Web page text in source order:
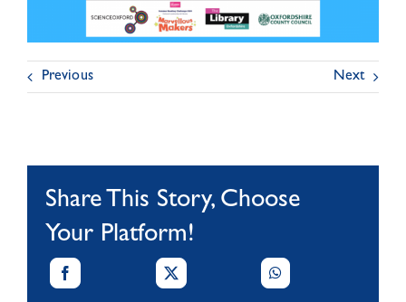
Previous Next
Share This Story, Choose
Your Platform!